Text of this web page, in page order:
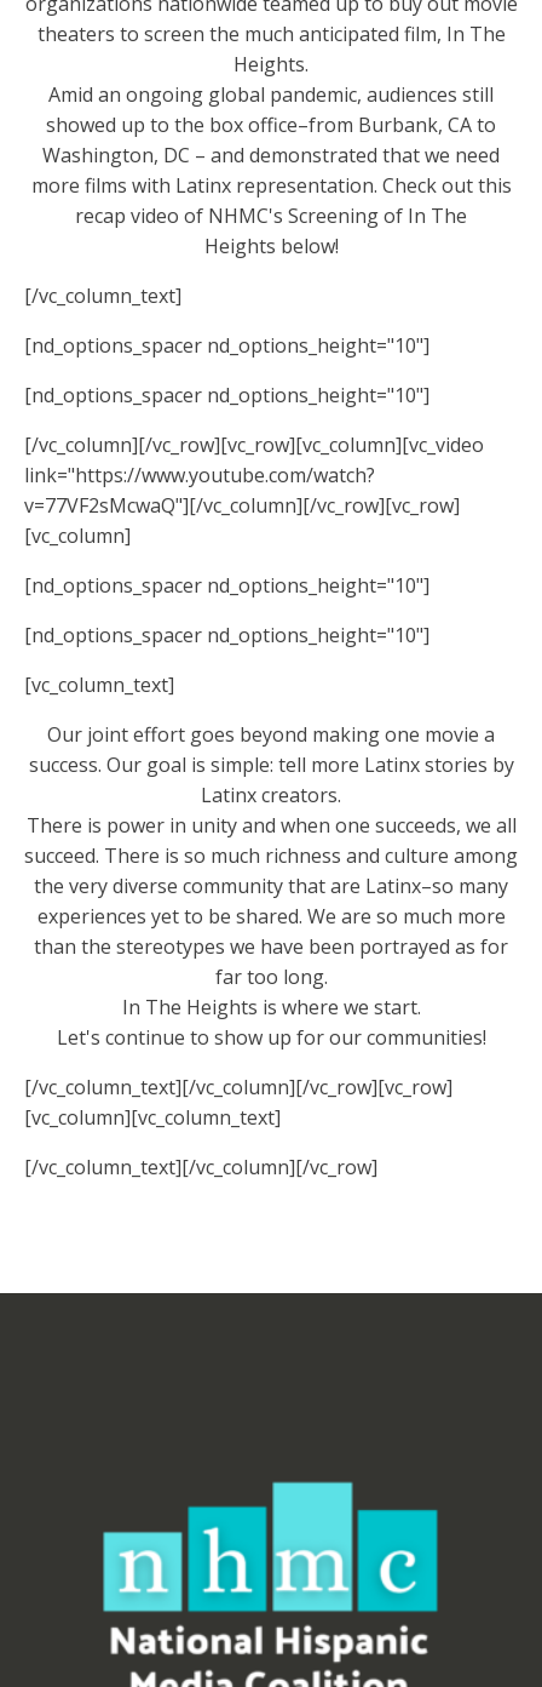
theaters to screen the much anticipated film, In The
Heights.
Amid an ongoing global pandemic, audiences still
showed up to the box office–from Burbank, CA to
Washington, DC – and demonstrated that we need
more films with Latinx representation. Check out this
recap video of NHMC's Screening of In The
Heights below!
[/vc_column_text]
[nd_options_spacer nd_options_height="10"]
[nd_options_spacer nd_options_height="10"]
[/vc_column][/vc_row][vc_row][vc_column][vc_video
link="https://www.youtube.com/watch?
v=77VF2sMcwaQ"][/vc_column][/vc_row][vc_row]
[vc_column]
[nd_options_spacer nd_options_height="10"]
[nd_options_spacer nd_options_height="10"]
[vc_column_text]
Our joint effort goes beyond making one movie a
success. Our goal is simple: tell more Latinx stories by
Latinx creators.
There is power in unity and when one succeeds, we all
succeed. There is so much richness and culture among
the very diverse community that are Latinx–so many
experiences yet to be shared. We are so much more
than the stereotypes we have been portrayed as for
far too long.
In The Heights is where we start.
Let's continue to show up for our communities!
[/vc_column_text][/vc_column][/vc_row][vc_row]
[vc_column][vc_column_text]
[/vc_column_text][/vc_column][/vc_row]